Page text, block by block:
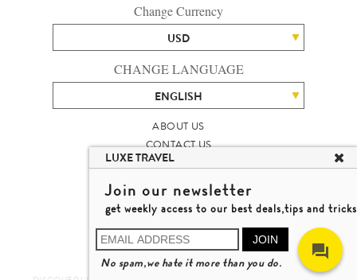
Change Currency
USD
CHANGE LANGUAGE
ENGLISH
ABOUT US
CONTACT US
TALENT
LUXURY TRAVEL SITE MAP
MICHAEL'S TRAVEL TALK
TERMS & CONDITIONS
© 2026 LUXE TRAVEL LIMITED
LICENCE NO. 353662
LEARN MORE
LUXE TRAVEL
Join our newsletter
get weekly access to our best deals,tips and tricks
JOIN
No spam,we hate it more than you do.